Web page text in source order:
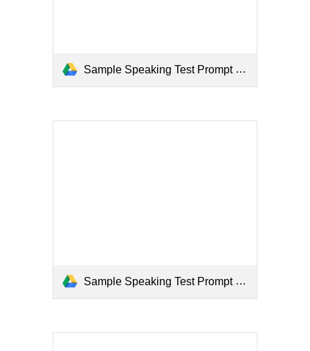
Sample Speaking Test Prompt (Test Taker.pdf
Sample Speaking Test Prompt (Examiner).pdf